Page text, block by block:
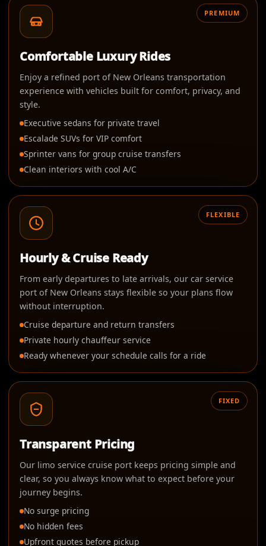
PREMIUM
Comfortable Luxury Rides
Enjoy a refined port of New Orleans transportation
experience with vehicles built for comfort, privacy, and
style.
Executive sedans for private travel
Escalade SUVs for VIP comfort
Sprinter vans for group cruise transfers
Clean interiors with cool A/C
FLEXIBLE
Hourly & Cruise Ready
From early departures to late arrivals, our car service
port of New Orleans stays flexible so your plans flow
without interruption.
Cruise departure and return transfers
Private hourly chauffeur service
Ready whenever your schedule calls for a ride
FIXED
Transparent Pricing
Our limo service cruise port keeps pricing simple and
clear, so you always know what to expect before your
journey begins.
No surge pricing
No hidden fees
Upfront quotes before pickup